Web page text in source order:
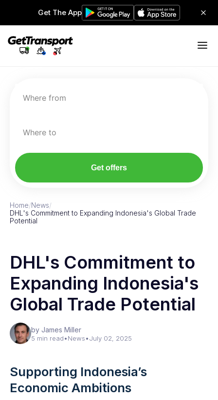
Get The App
Where from
Where to
Get offers
Home/News/
DHL's Commitment to Expanding Indonesia's Global Trade
Potential
DHL's Commitment to
Expanding Indonesia's
Global Trade Potential
by James Miller
5 min read•News•July 02, 2025
Supporting Indonesia’s
Economic Ambitions